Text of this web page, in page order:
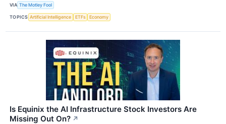
VIA The Motley Fool
TOPICS Artificial Intelligence ETFs Economy
Is Equinix the AI Infrastructure Stock Investors Are
Missing Out On? ↗